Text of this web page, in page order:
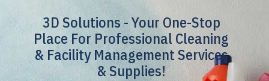
3D Solutions - Your One-Stop
Place For Professional Cleaning
& Facility Management Services
& Supplies!